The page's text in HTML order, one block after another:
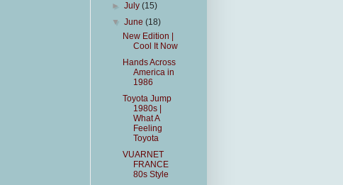
►July(15)
▼June(18)
New Edition |
Cool It Now
Hands Across
America in
1986
Toyota Jump
1980s |
What A
Feeling
Toyota
VUARNET
FRANCE
80s Style